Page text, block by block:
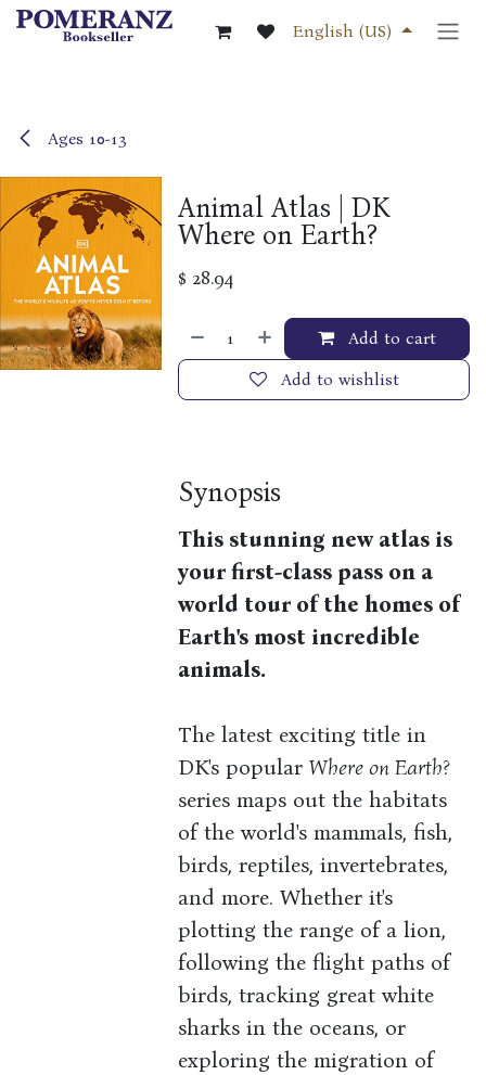
Skip to Content
English (US)
Ages 10-13
Animal Atlas | DK
Where on Earth?
$ 28.94
Add to cart
Add to wishlist
Synopsis
This stunning new atlas is
your first-class pass on a
world tour of the homes of
Earth's most incredible
animals.
The latest exciting title in
DK's popularWhere on Earth?
series maps out the habitats
of the world's mammals, fish,
birds, reptiles, invertebrates,
and more. Whether it's
plotting the range of a lion,
following the flight paths of
birds, tracking great white
sharks in the oceans, or
exploring the migration of